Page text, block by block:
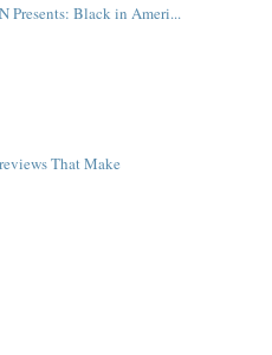
Presents: Black in Ameri...
That Make